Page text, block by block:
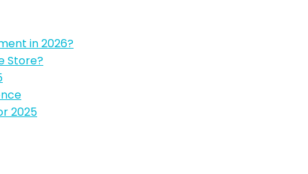
in 2026?
Store?
2025